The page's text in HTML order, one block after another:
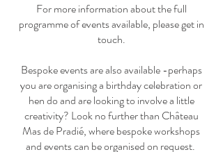
For more information about the full
programme of events available, please get in
touch.
Bespoke events are also available -perhaps
you are organising a birthday celebration or
hen do and are looking to involve a little
creativity? Look no further than Château
Mas de Pradié, where bespoke workshops
and events can be organised on request.